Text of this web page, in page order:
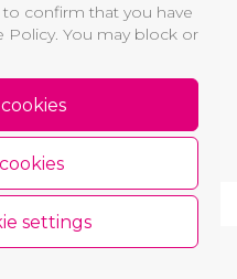
;
Vilnius, Lietuva
70440 , A.S.: LT 33
5699
Cookie and Privacy Policy
confirm that you have
Policy. You may block or
settings